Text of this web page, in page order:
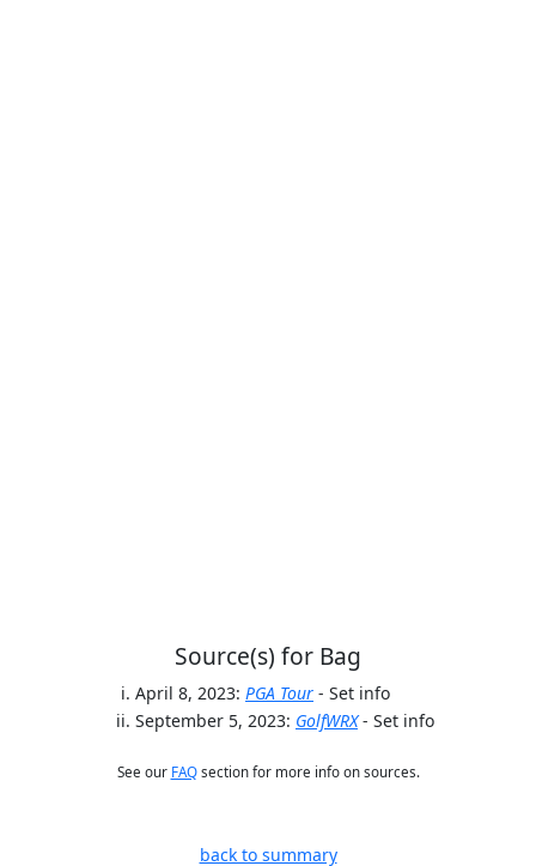
Source(s) for Bag
April 8, 2023: PGA Tour - Set info
September 5, 2023: GolfWRX - Set info
See our FAQsection for more info on sources.
back to summary